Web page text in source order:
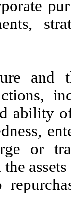
and
ability
or
the